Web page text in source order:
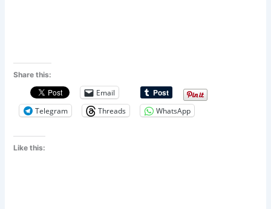
Share this:
Email
Telegram
Threads WhatsApp
Like this: